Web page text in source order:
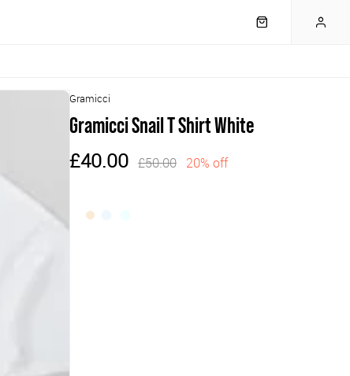
Gramicci
Gramicci Snail T Shirt White
£40.00 £50.00 20% off